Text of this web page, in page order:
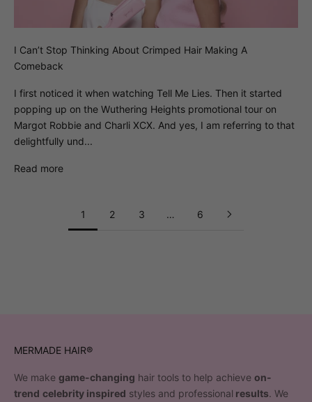
I Can’t Stop Thinking About Crimped Hair Making A
Comeback
I first noticed it when watching Tell Me Lies. Then it started
popping up on the Wuthering Heights promotional tour on
Margot Robbie and Charli XCX. And yes, I am referring to that
delightfully und...
Read more
1 2 3 … 6
MERMADE HAIR®
We make game-changing hair tools to help achieve on-
trend celebrity inspired styles and professional results. We